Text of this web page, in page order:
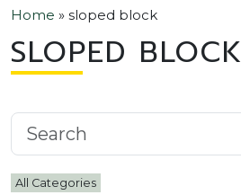
Home » sloped block
SLOPED BLOCK
Search knowledgebase
All Categories